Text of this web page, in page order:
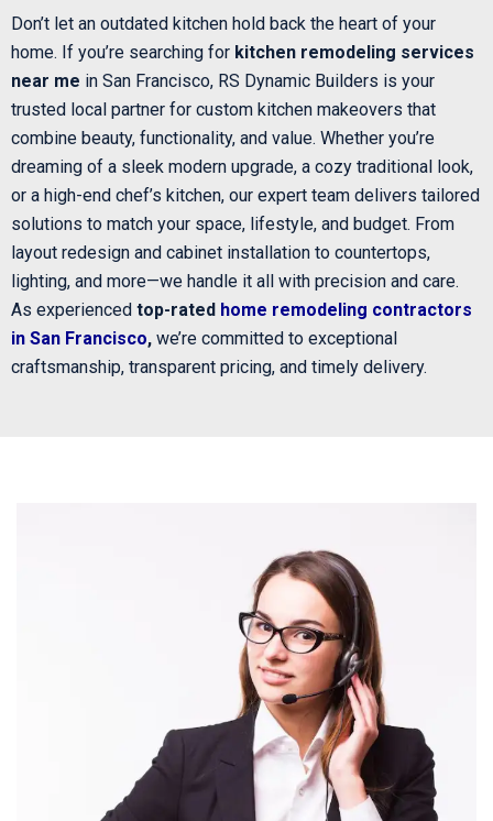
Don’t let an outdated kitchen hold back the heart of your
home. If you’re searching for kitchen remodeling services
near me in San Francisco, RS Dynamic Builders is your
trusted local partner for custom kitchen makeovers that
combine beauty, functionality, and value. Whether you’re
dreaming of a sleek modern upgrade, a cozy traditional look,
or a high-end chef’s kitchen, our expert team delivers tailored
solutions to match your space, lifestyle, and budget. From
layout redesign and cabinet installation to countertops,
lighting, and more—we handle it all with precision and care.
As experienced top-rated home remodeling contractors
in San Francisco, we’re committed to exceptional
craftsmanship, transparent pricing, and timely delivery.